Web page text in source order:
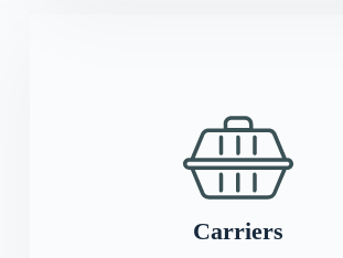
Carriers